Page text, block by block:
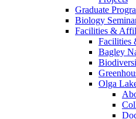
Graduate
Biology
Facilities &
Facilities
Bagley
Olga